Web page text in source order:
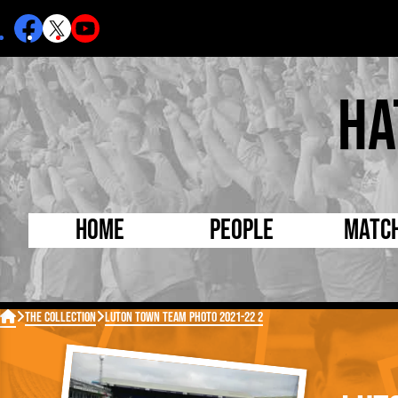
Home People
Born Today
Debuted Today
Internationals
Lutonians
On
FA
 The Collection Luton Town Team Photo 2021-22 2